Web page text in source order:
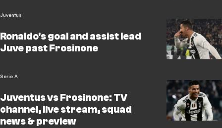
Juventus
Ronaldo's goal and assist lead
Juve past Frosinone
Serie A
Juventus vs Frosinone: TV
channel, live stream, squad
news & preview